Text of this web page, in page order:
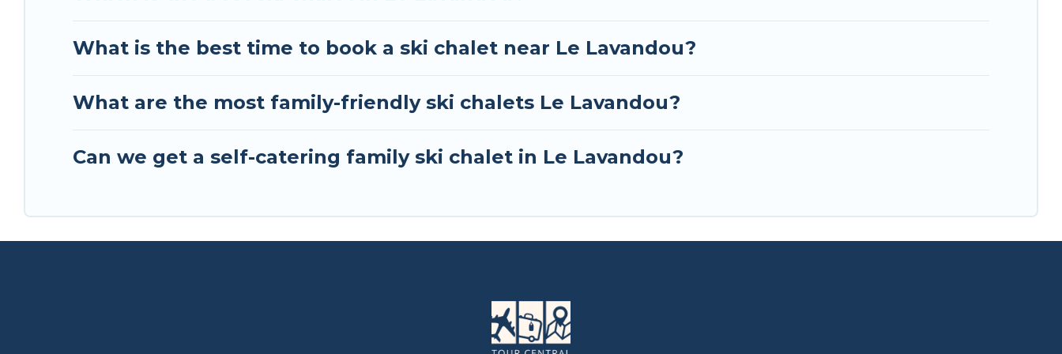
What is the best time to book a ski chalet near Le Lavandou?
What are the most family-friendly ski chalets Le Lavandou?
Can we get a self-catering family ski chalet in Le Lavandou?